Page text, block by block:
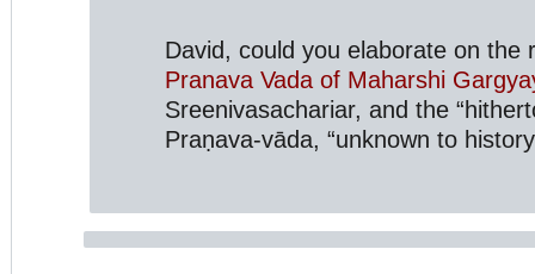
David, could you elaborate on the
Pranava Vada of Maharshi
Sreenivasachariar, and the
Praṇava-vāda, “unknown to